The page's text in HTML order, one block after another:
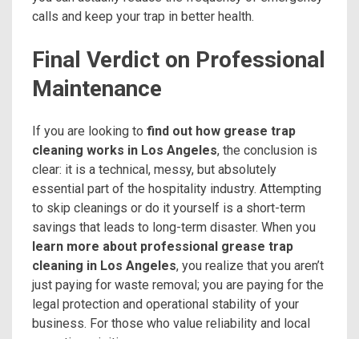
calls and keep your trap in better health.
Final Verdict on Professional
Maintenance
If you are looking to find out how grease trap
cleaning works in Los Angeles, the conclusion is
clear: it is a technical, messy, but absolutely
essential part of the hospitality industry. Attempting
to skip cleanings or do it yourself is a short-term
savings that leads to long-term disaster. When you
learn more about professional grease trap
cleaning in Los Angeles, you realize that you aren’t
just paying for waste removal; you are paying for the
legal protection and operational stability of your
business. For those who value reliability and local